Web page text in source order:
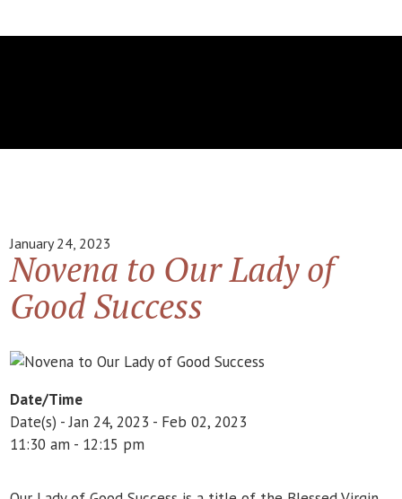
January 24, 2023
Novena to Our Lady of
Good Success
Date/Time
Date(s) - Jan 24, 2023 - Feb 02, 2023
11:30 am - 12:15 pm